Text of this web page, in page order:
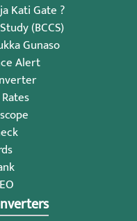
Kati Gate ?
(BCCS)
Gunaso
Alert